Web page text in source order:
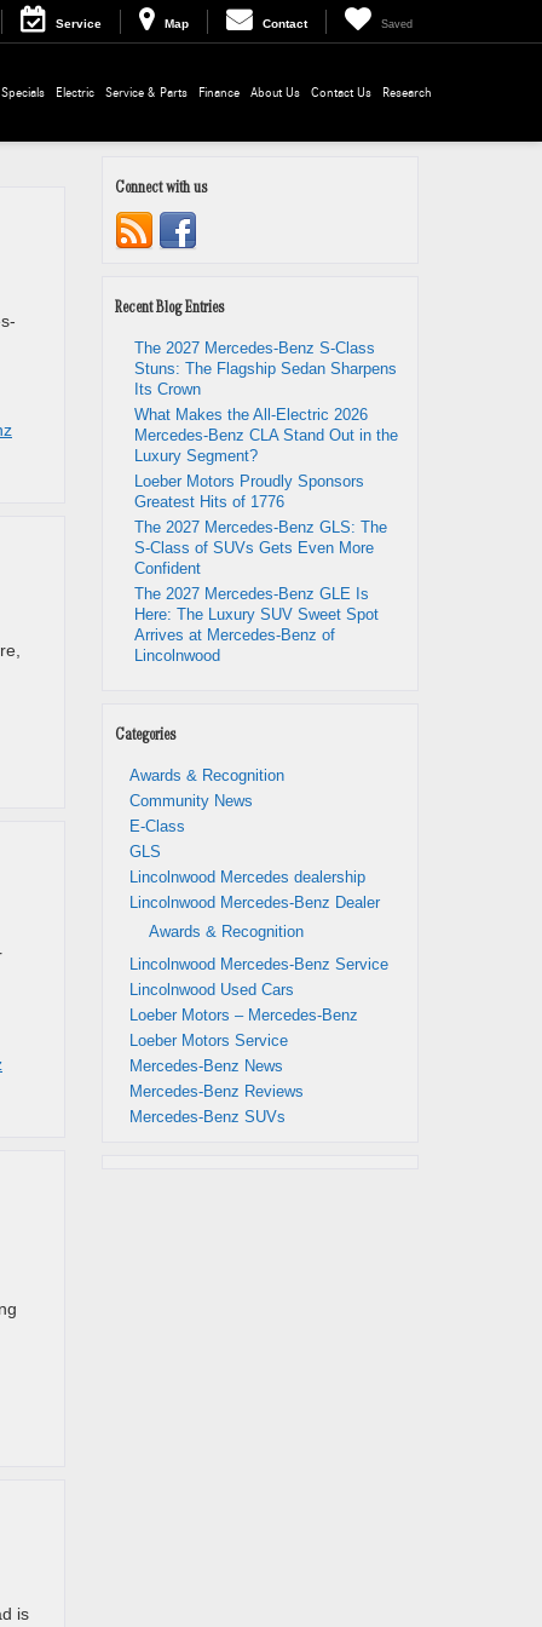
Service Map Contact Saved
Specials Electric Service & Parts Finance About Us Contact Us Research
is
Connect with us
Recent Blog Entries
The 2027 Mercedes-Benz S-Class
Stuns: The Flagship Sedan Sharpens
Its Crown
What Makes the All-Electric 2026
Mercedes-Benz CLA Stand Out in the
Luxury Segment?
Loeber Motors Proudly Sponsors
Greatest Hits of 1776
The 2027 Mercedes-Benz GLS: The
S-Class of SUVs Gets Even More
Confident
The 2027 Mercedes-Benz GLE Is
Here: The Luxury SUV Sweet Spot
Arrives at Mercedes-Benz of
Lincolnwood
Categories
Awards & Recognition
Community News
E-Class
GLS
Lincolnwood Mercedes dealership
Lincolnwood Mercedes-Benz Dealer
Awards & Recognition
Lincolnwood Mercedes-Benz Service
Lincolnwood Used Cars
Loeber Motors – Mercedes-Benz
Loeber Motors Service
Mercedes-Benz News
Mercedes-Benz Reviews
Mercedes-Benz SUVs